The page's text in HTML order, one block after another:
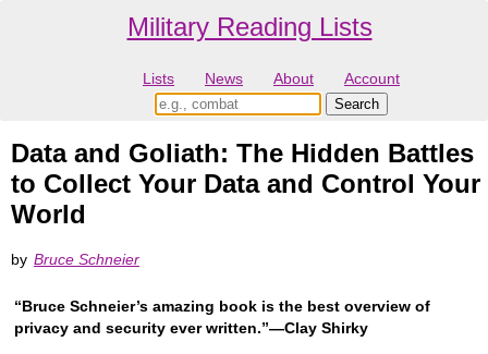
Military Reading Lists
Lists News About Account
Data and Goliath: The Hidden Battles
to Collect Your Data and Control Your
World
by Bruce Schneier
“Bruce Schneier’s amazing book is the best overview of
privacy and security ever written.”―Clay Shirky